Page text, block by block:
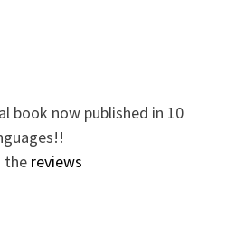
book now published in 10
the reviews